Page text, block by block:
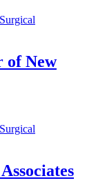
Surgical
of New
Surgical